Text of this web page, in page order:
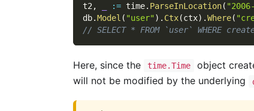
t2, := time. ParseInLocation(
db.Model ( "user") . Ctx(ctx) .Where(
// SELECT * FROM `user` WHERE
Here, since the time.Time object
will not be modified by the underlying